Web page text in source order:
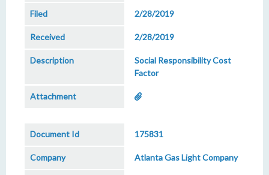
2/28/2019
2/28/2019
Social Responsibility Cost
Factor
175831
Atlanta Gas Light Company